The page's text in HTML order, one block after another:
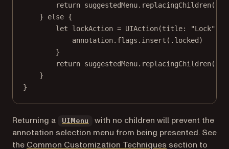
return suggestedMenu. replacingChildren
} else {
let lockAction = UIAction(title: "Lock"
annotation.flags. insert (.locked)
}
return suggestedMenu. replacingChildren
}
}
Returning a UIMenu (opens in a new tab)
with no children will prevent the
annotation selection menu from being presented. See
the Common Customization Techniques section to